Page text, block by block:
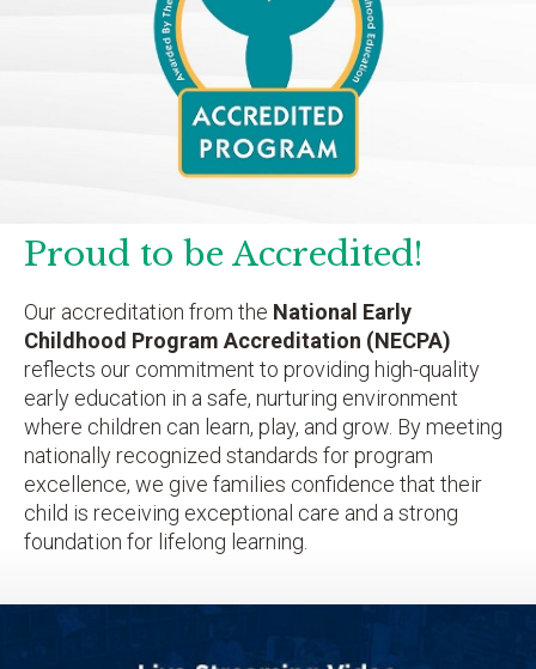
Proud to be Accredited!
Our accreditation from the National Early
Childhood Program Accreditation (NECPA)
reflects our commitment to providing high-quality
early education in a safe, nurturing environment
where children can learn, play, and grow. By meeting
nationally recognized standards for program
excellence, we give families confidence that their
child is receiving exceptional care and a strong
foundation for lifelong learning.